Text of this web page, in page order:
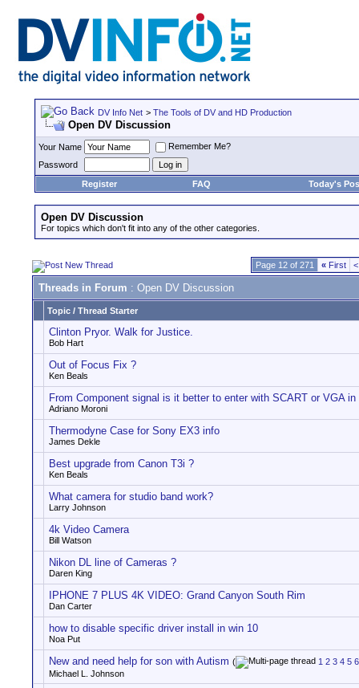
DV Info Net > The Tools of DV and HD Production
Open DV Discussion
Your Name
Remember Me?
Password
Register
FAQ Today's
Open DV Discussion
For topics which don't fit into any of the other categories.
Page 12 of 271 « First <
Threads in Forum : Open DV Discussion
Topic / Thread Starter
Clinton Pryor. Walk for Justice.
Bob Hart
Out of Focus Fix ?
Ken Beals
From Component signal is it better to enter with SCART or VGA in
Adriano Moroni
Thermodyne Case for Sony EX3 info
James Dekle
Best upgrade from Canon T3i ?
Ken Beals
What camera for studio band work?
Larry Johnson
4k Video Camera
Bill Watson
Nikon DL line of Cameras ?
Daren King
IPHONE 7 PLUS 4K VIDEO: Grand Canyon South Rim
Dan Carter
how to disable specific driver install in win 10
Noa Put
New and need help for son with Autism ( 1 2 3 4 5 6
Michael L. Johnson